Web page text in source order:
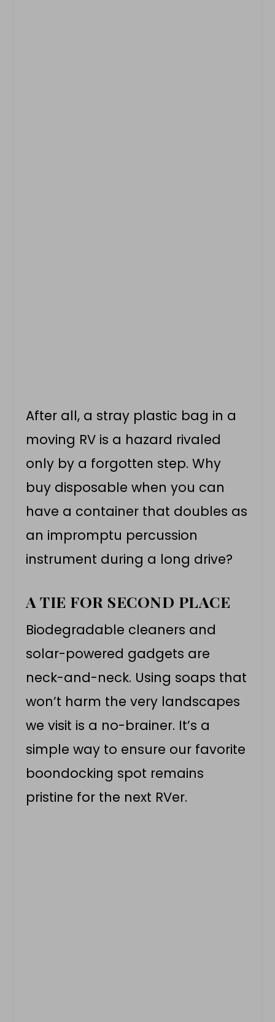
After all, a stray plastic bag in a
moving RV is a hazard rivaled
only by a forgotten step. Why
buy disposable when you can
have a container that doubles as
an impromptu percussion
instrument during a long drive?
A TIE FOR SECOND PLACE
Biodegradable cleaners and
solar-powered gadgets are
neck-and-neck. Using soaps that
won’t harm the very landscapes
we visit is a no-brainer. It’s a
simple way to ensure our favorite
boondocking spot remains
pristine for the next RVer.